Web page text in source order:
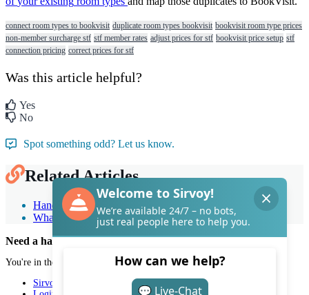
connect room types to bookvisit duplicate room types bookvisit bookvisit room type prices
non-member surcharge stf stf member rates adjust prices for stf bookvisit price setup stf
connection pricing correct prices for stf
Was this article helpful?
Yes
No
Spot something odd? Let us know.
Related Articles
Handle multiple channel rates for a single room type
What is a booking channel?
Need a hand with Sirvoy?
You're in the right place.
Sirvoy